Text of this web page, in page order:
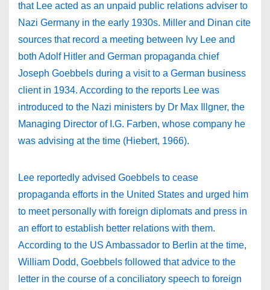
that Lee acted as an unpaid public relations adviser to
Nazi Germany in the early 1930s. Miller and Dinan cite
sources that record a meeting between Ivy Lee and
both Adolf Hitler and German propaganda chief
Joseph Goebbels during a visit to a German business
client in 1934. According to the reports Lee was
introduced to the Nazi ministers by Dr Max Illgner, the
Managing Director of I.G. Farben, whose company he
was advising at the time (Hiebert, 1966).
Lee reportedly advised Goebbels to cease
propaganda efforts in the United States and urged him
to meet personally with foreign diplomats and press in
an effort to establish better relations with them.
According to the US Ambassador to Berlin at the time,
William Dodd, Goebbels followed that advice to the
letter in the course of a conciliatory speech to foreign